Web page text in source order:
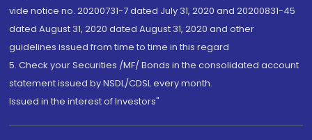
vide notice no. 20200731-7 dated July 31, 2020 and 20200831-45
dated August 31, 2020 dated August 31, 2020 and other
guidelines issued from time to time in this regard
5. Check your Securities /MF/ Bonds in the consolidated account
statement issued by NSDL/CDSL every month.
Issued in the interest of Investors"